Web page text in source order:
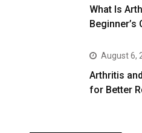
What Is
Beginner’s
August 6,
Arthritis
for Better